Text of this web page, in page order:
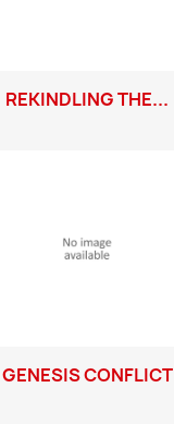
REKINDLING THE...
GENESIS CONFLICT